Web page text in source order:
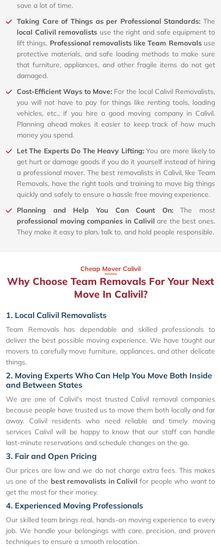
save a lot of time.
Taking Care of Things as per Professional Standards: The
local Calivil removalists use the right and safe equipment to
lift things. Professional removalists like Team Removalsuse
protective materials, and safe loading methods to make sure
that furniture, appliances, and other fragile items do not get
damaged.
Cost-Efficient Ways to Move: For the local Calivil Removalists,
you will not have to pay for things like renting tools, loading
vehicles, etc., if you hire a good moving company in Calivil.
Planning ahead makes it easier to keep track of how much
money you spend.
Let The Experts Do The Heavy Lifting:You are more likely to
get hurt or damage goods if you do it yourself instead of hiring
a professional mover. The best removalists in Calivil, like Team
Removals, have the right tools and training to move big things
quickly and safely to ensure a hassle free moving experience.
Planning and Help You Can Count On:The most
professional moving companies in Calivil are the best ones.
They make it easy to plan, talk to, and hold people responsible.
Cheap Mover Calivil
Why Choose Team Removals For Your Next
Move In Calivil?
1. Local Calivil Removalists
Team Removals has dependable and skilled professionals to
deliver the best possible moving experience. We have taught our
movers to carefully move furniture, appliances, and other delicate
things.
2. Moving Experts Who Can Help You Move Both Inside
and Between States
We are one of Calivil's most trusted Calivil removal companies
because people have trusted us to move them both locally and far
away. Calivil residents who need reliable and timely moving
services Calivil will be happy to know that our staff can handle
last-minute reservations and schedule changes on the go.
3. Fair and Open Pricing
Our prices are low and we do not charge extra fees. This makes
us one of the best removalists in Calivil for people who want to
get the most for their money.
4. Experienced Moving Professionals
Our skilled team brings real, hands-on moving experience to every
job. We handle your belongings with care, precision, and proven
techniques to ensure a smooth relocation.